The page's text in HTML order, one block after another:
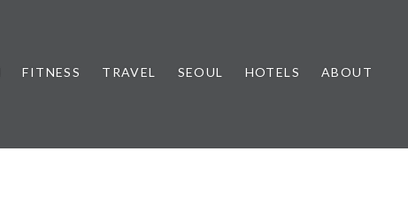
FITNESS TRAVEL SEOUL HOTELS ABOUT